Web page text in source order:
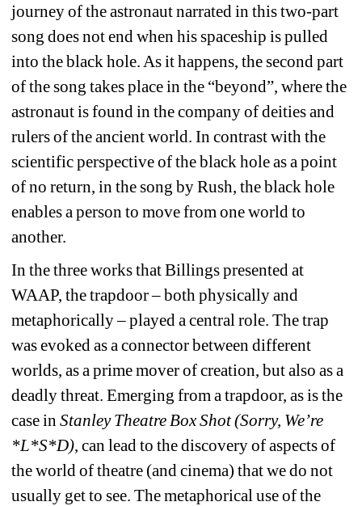
journey of the astronaut narrated in this two-part
song does not end when his spaceship is pulled
into the black hole. As it happens, the second part
of the song takes place in the “beyond”, where the
astronaut is found in the company of deities and
rulers of the ancient world. In contrast with the
scientific perspective of the black hole as a point
of no return, in the song by Rush, the black hole
enables a person to move from one world to
another.
In the three works that Billings presented at
WAAP, the trapdoor – both physically and
metaphorically – played a central role. The trap
was evoked as a connector between different
worlds, as a prime mover of creation, but also as a
deadly threat. Emerging from a trapdoor, as is the
case in Stanley Theatre Box Shot (Sorry, We’re
*L*S*D), can lead to the discovery of aspects of
the world of theatre (and cinema) that we do not
usually get to see. The metaphorical use of the